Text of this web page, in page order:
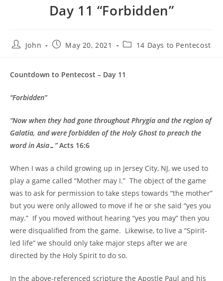
Day 11 “Forbidden”
John May 20, 2021 14 Days to Pentecost
Countdown to Pentecost – Day 11
“Forbidden”
“Now when they had gone throughout Phrygia and the region of
Galatia, and were forbidden of the Holy Ghost to preach the
word in Asia…”Acts 16:6
When I was a child growing up in Jersey City, NJ, we used to
play a game called “Mother may I.” The object of the game
was to ask for permission to take steps towards “the mother”
but you were only allowed to move if he or she said “yes you
may.” If you moved without hearing “yes you may” then you
were disqualified from the game. Likewise, to live a “Spirit-
led life” we should only take major steps after we are
directed by the Holy Spirit to do so.
In the above-referenced scripture the Apostle Paul and his